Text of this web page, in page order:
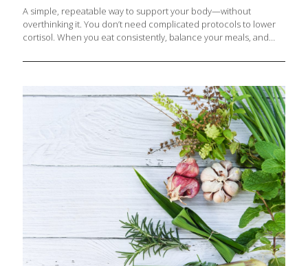
A simple, repeatable way to support your body—without
overthinking it. You don’t need complicated protocols to lower
cortisol. When you eat consistently, balance your meals, and
out of “stress mode” and into repair. Simple, repeatable,
Greek yogurt, berries, chia seeds, walnuts, honey Lunch:
Salmon, quinoa, greens, avocado, olive oil Snack: Apple +
almond butter Dinner: Chicken, sweet potato, broccoli
FoodTrients Recipes: Quinoa Tabbouleh on Pita Argentinian
Chimichurri Salmon DAY 2 Breakfast: Eggs, avocado, whole grain
toast Lunch: Lentils, roasted vegetables, greens Snack: Dark[…]